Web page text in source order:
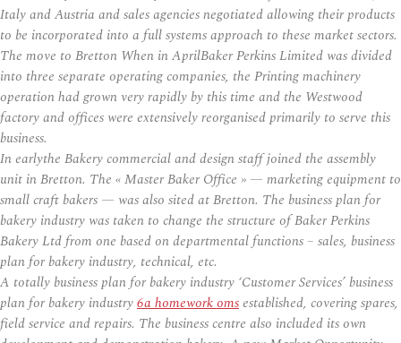
Italy and Austria and sales agencies negotiated allowing their products
to be incorporated into a full systems approach to these market sectors.
The move to Bretton When in AprilBaker Perkins Limited was divided
into three separate operating companies, the Printing machinery
operation had grown very rapidly by this time and the Westwood
factory and offices were extensively reorganised primarily to serve this
business.
In earlythe Bakery commercial and design staff joined the assembly
unit in Bretton. The « Master Baker Office » — marketing equipment to
small craft bakers — was also sited at Bretton. The business plan for
bakery industry was taken to change the structure of Baker Perkins
Bakery Ltd from one based on departmental functions – sales, business
plan for bakery industry, technical, etc.
A totally business plan for bakery industry ‘Customer Services’ business
plan for bakery industry6a homework omsestablished, covering spares,
field service and repairs. The business centre also included its own